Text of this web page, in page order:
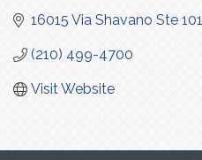
16015 Via Shavano Ste 101
(210) 499-4700
Visit Website